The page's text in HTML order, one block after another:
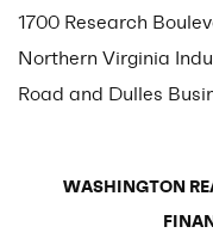
1700 Research
Northern Virginia
Road and Dulles
WASHINGTON